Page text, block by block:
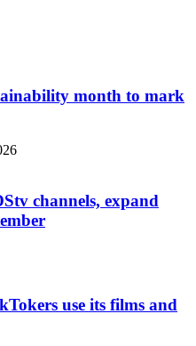
month to mark
channels, expand
use its films and